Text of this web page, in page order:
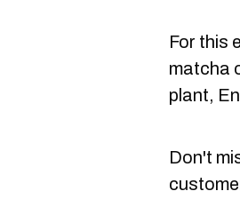
For this
matcha
plant,
Don't